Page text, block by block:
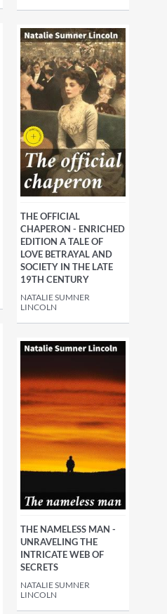
THE OFFICIAL
CHAPERON - ENRICHED
EDITION A TALE OF
LOVE BETRAYAL AND
SOCIETY IN THE LATE
19TH CENTURY
NATALIE SUMNER
LINCOLN
THE NAMELESS MAN -
UNRAVELING THE
INTRICATE WEB OF
SECRETS
NATALIE SUMNER
LINCOLN